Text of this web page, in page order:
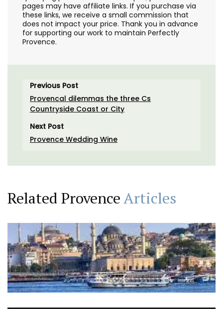
pages may have affiliate links. If you purchase via
these links, we receive a small commission that
does not impact your price. Thank you in advance
for supporting our work to maintain Perfectly
Provence.
Previous Post
Provencal dilemmas the three Cs
Countryside Coast or City
Next Post
Provence Wedding Wine
Related ProvenceArticles